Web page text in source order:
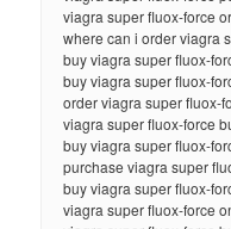
viagra super fluox-force
where can i order viagra
buy viagra super fluox-
buy viagra super fluox-
order viagra super fluox-
viagra super fluox-force
buy viagra super fluox-
purchase viagra super
buy viagra super fluox-
viagra super fluox-force